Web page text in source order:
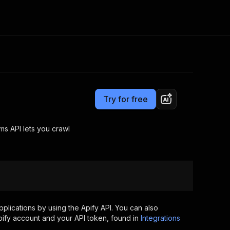
Apify Partners
your code
now
Try for free
API lets you crawl
by using the Apify API. You can also
account and your API token, found in Integrations